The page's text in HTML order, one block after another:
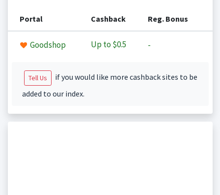
Portal Cashback Reg. Bonus
Goodshop Up to $0.5 -
Tell Us
if you would like more cashback sites to be
added to our index.